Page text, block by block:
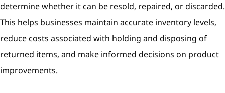
determine whether it can be resold, repaired, or discarded.
This helps businesses maintain accurate inventory levels,
reduce costs associated with holding and disposing of
returned items, and make informed decisions on product
improvements.